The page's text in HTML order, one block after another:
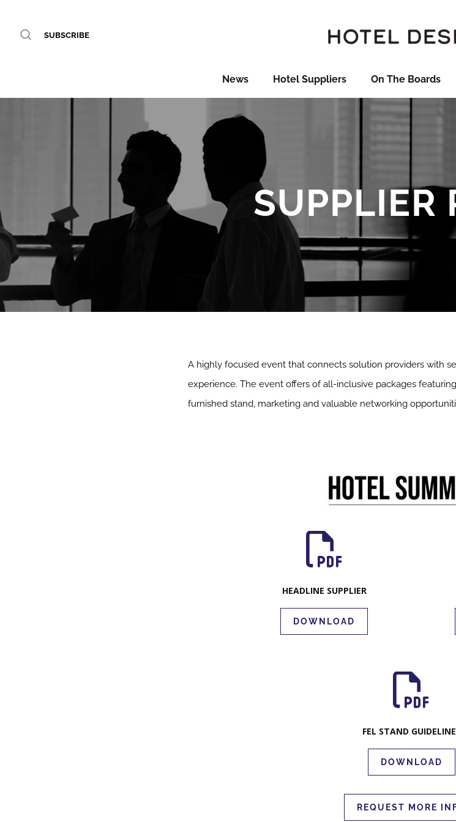
SUBSCRIBE
News Hotel Suppliers On The Boards
SUPPLIER
A highly focused event that connects solution providers with
experience. The event offers of all-inclusive packages
furnished stand, marketing and valuable networking
HEADLINE SUPPLIER
DOWNLOAD
FEL STAND
DOWNLOAD
REQUEST MORE